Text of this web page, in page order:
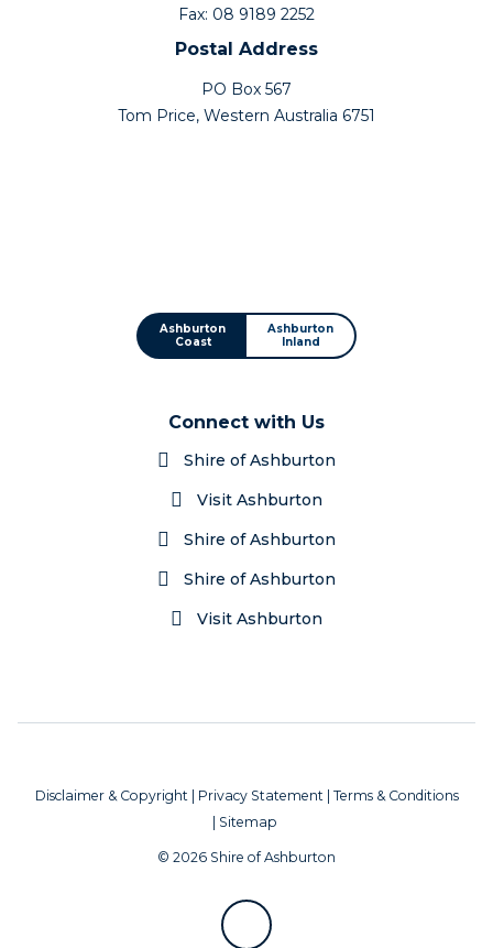
Fax: 08 9189 2252
Postal Address
PO Box 567
Tom Price, Western Australia 6751
Ashburton
Coast
Ashburton
Inland
Connect with Us
Shire of Ashburton
Visit Ashburton
Shire of Ashburton
Shire of Ashburton
Visit Ashburton
Disclaimer & Copyright| Privacy Statement| Terms & Conditions
Sitemap
© 2026 Shire of Ashburton